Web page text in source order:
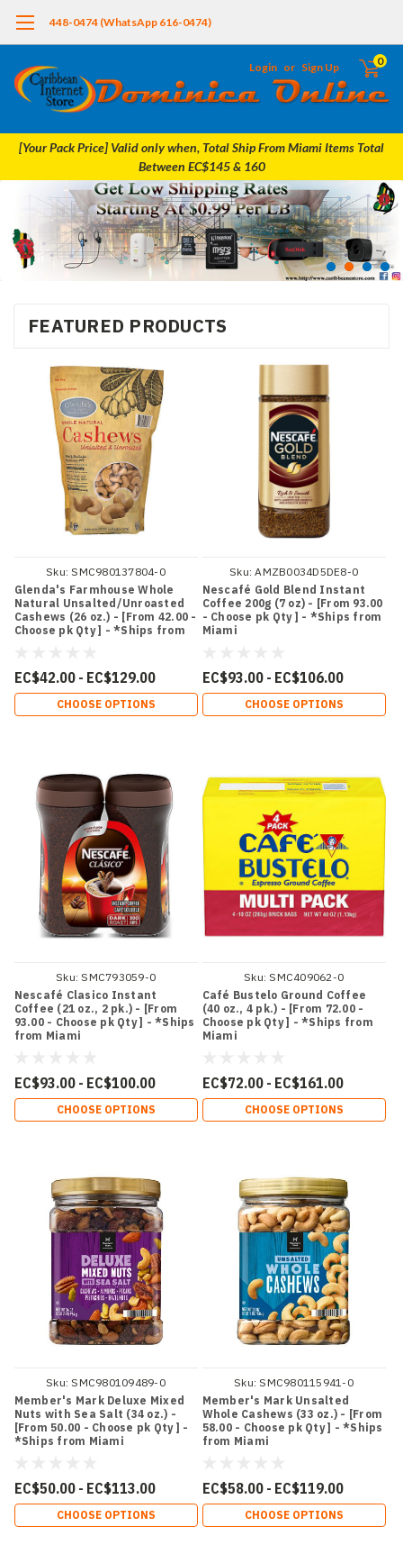
448-0474 (WhatsApp 616-0474)
Login or Sign Up 0
[Your Pack Price] Valid only when, Total Ship From Miami Items Total
Between EC$145 & 160
FEATURED PRODUCTS
Sku: SMC980137804-0
Glenda's Farmhouse Whole
Natural Unsalted/Unroasted
Cashews (26 oz.) - [From 42.00 -
Choose pk Qty ] - *Ships from
EC$42.00 - EC$129.00
CHOOSE OPTIONS
Sku: AMZB0034D5DE8-0
Nescafé Gold Blend Instant
Coffee 200g (7 oz) - [From 93.00
- Choose pk Qty ] - *Ships from
Miami
EC$93.00 - EC$106.00
CHOOSE OPTIONS
Sku: SMC793059-0
Nescafé Clasico Instant
Coffee (21 oz., 2 pk.) - [From
93.00 - Choose pk Qty ] - *Ships
from Miami
EC$93.00 - EC$100.00
CHOOSE OPTIONS
Sku: SMC409062-0
Café Bustelo Ground Coffee
(40 oz., 4 pk.) - [From 72.00 -
Choose pk Qty ] - *Ships from
Miami
EC$72.00 - EC$161.00
CHOOSE OPTIONS
Sku: SMC980109489-0
Member's Mark Deluxe Mixed
Nuts with Sea Salt (34 oz.) -
[From 50.00 - Choose pk Qty ] -
*Ships from Miami
EC$50.00 - EC$113.00
CHOOSE OPTIONS
Sku: SMC980115941-0
Member's Mark Unsalted
Whole Cashews (33 oz.) - [From
58.00 - Choose pk Qty ] - *Ships
from Miami
EC$58.00 - EC$119.00
CHOOSE OPTIONS